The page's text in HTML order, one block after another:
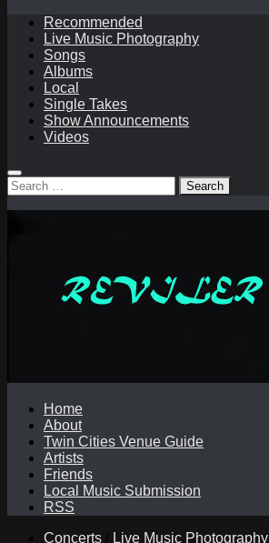
Recommended
Live Music Photography
Songs
Albums
Local
Single Takes
Show Announcements
Videos
Search
for:
Home
About
Twin Cities Venue Guide
Artists
Friends
Local Music Submission
RSS
Concerts
Live Music Photography